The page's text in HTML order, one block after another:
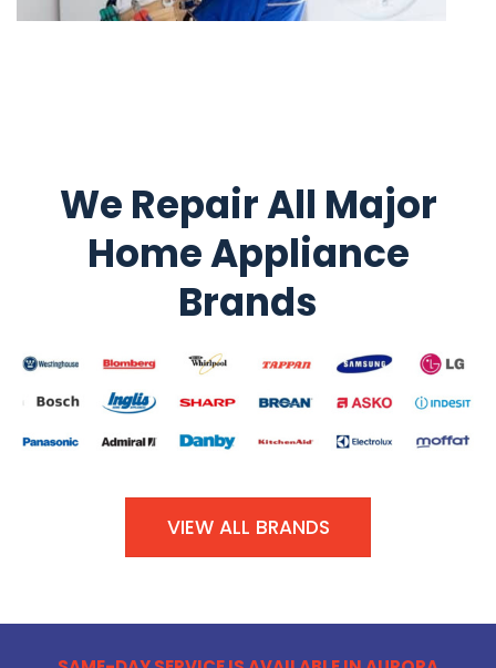
We Repair All Major
Home Appliance
Brands
VIEW ALL BRANDS